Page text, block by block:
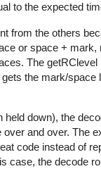
to the expected
from the others
or space + mark,
The getRClevel
the mark/space
down), the
and over. The
code instead of
case, the decode